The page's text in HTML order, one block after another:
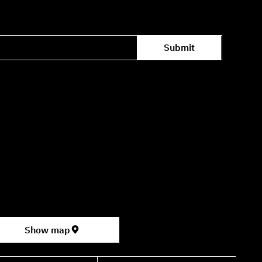
Submit
Show map